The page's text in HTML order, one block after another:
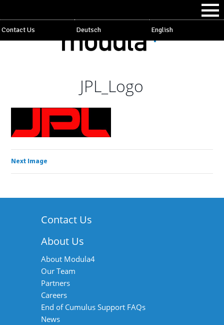
Contact Us Deutsch English
JPL_Logo
Next Image
Contact Us
About Us
About Modula4
Our Team
Partners
Careers
End of Cumulus Support FAQs
News